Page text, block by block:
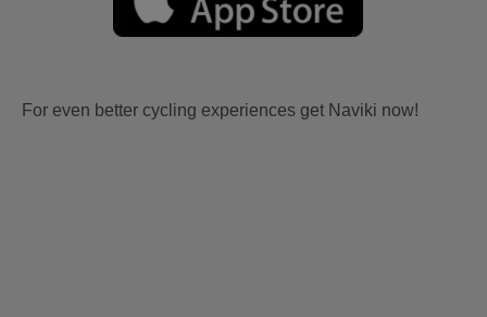
For even better cycling experiences get Naviki now!